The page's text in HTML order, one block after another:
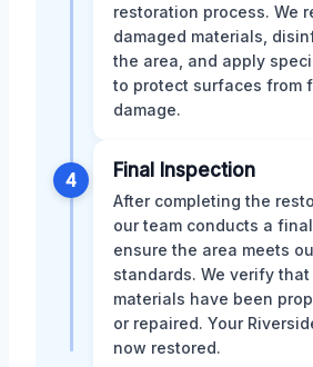
restoration process. We
damaged materials,
the area, and apply
to protect surfaces from
damage.
4 Final Inspection
After completing the
our team conducts a
ensure the area meets
standards. We verify
materials have been
or repaired. Your
now restored.